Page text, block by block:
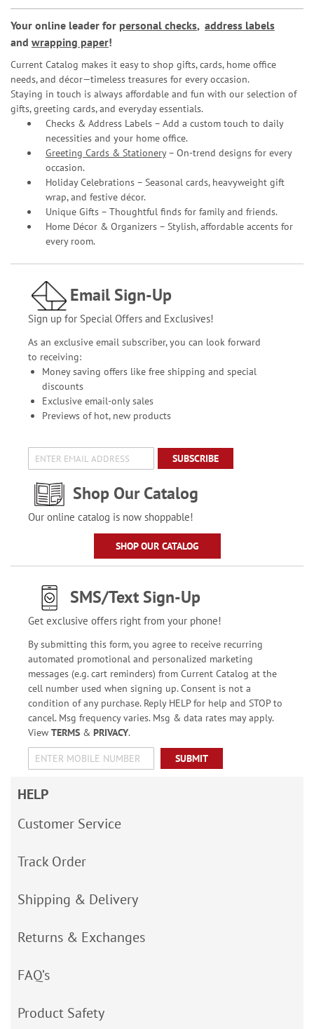
Your online leader for personal checks, address labels
and wrapping paper!
Current Catalog makes it easy to shop gifts, cards, home office
needs, and décor—timeless treasures for every occasion.
Staying in touch is always affordable and fun with our selection of
gifts, greeting cards, and everyday essentials.
Checks & Address Labels – Add a custom touch to daily
necessities and your home office.
Greeting Cards & Stationery– On-trend designs for every
occasion.
Holiday Celebrations – Seasonal cards, heavyweight gift
wrap, and festive décor.
Unique Gifts – Thoughtful finds for family and friends.
Home Décor & Organizers – Stylish, affordable accents for
every room.
Email Sign-Up
Sign up for Special Offers and Exclusives!
As an exclusive email subscriber, you can look forward
to receiving:
Money saving offers like free shipping and special
discounts
Exclusive email-only sales
Previews of hot, new products
SUBSCRIBE
Shop Our Catalog
Our online catalog is now shoppable!
SHOP OUR CATALOG
SMS/Text Sign-Up
Get exclusive offers right from your phone!
By submitting this form, you agree to receive recurring
automated promotional and personalized marketing
messages (e.g. cart reminders) from Current Catalog at the
cell number used when signing up. Consent is not a
condition of any purchase. Reply HELP for help and STOP to
cancel. Msg frequency varies. Msg & data rates may apply.
View TERMS& PRIVACY.
SUBMIT
HELP
Customer Service
Track Order
Shipping & Delivery
Returns & Exchanges
FAQ’s
Product Safety